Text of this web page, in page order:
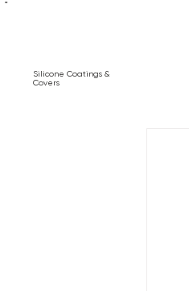
"
Silicone Coatings &
Covers